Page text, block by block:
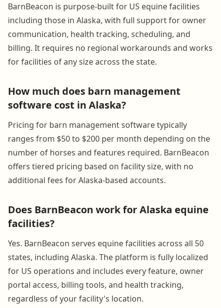
BarnBeacon is purpose-built for US equine facilities
including those in Alaska, with full support for owner
communication, health tracking, scheduling, and
billing. It requires no regional workarounds and works
for facilities of any size across the state.
How much does barn management
software cost in Alaska?
Pricing for barn management software typically
ranges from $50 to $200 per month depending on the
number of horses and features required. BarnBeacon
offers tiered pricing based on facility size, with no
additional fees for Alaska-based accounts.
Does BarnBeacon work for Alaska equine
facilities?
Yes. BarnBeacon serves equine facilities across all 50
states, including Alaska. The platform is fully localized
for US operations and includes every feature, owner
portal access, billing tools, and health tracking,
regardless of your facility's location.